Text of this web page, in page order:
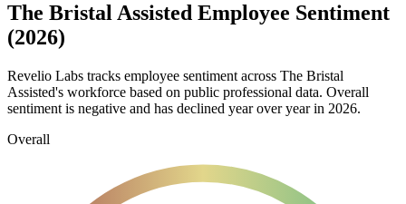
The Bristal Assisted Employee Sentiment
(2026)
Revelio Labs tracks employee sentiment across The Bristal
Assisted's workforce based on public professional data. Overall
sentiment is negative and has declined year over year in 2026.
Overall